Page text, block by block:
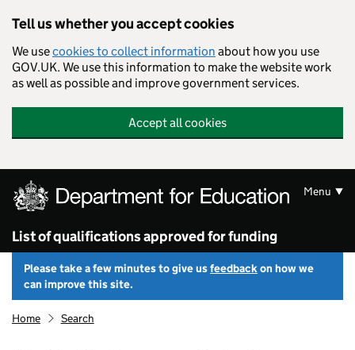
Tell us whether you accept cookies
We usecookies to collect information about how you use
GOV.UK. We use this information to make the website work
as well as possible and improve government services.
Accept all cookies
List of qualifications approved for funding
Menu
Please take a few minutes to give usfeedbackon how we
can improve this site.
Home Search